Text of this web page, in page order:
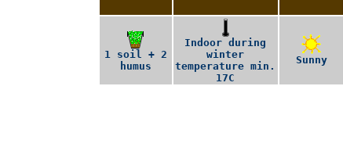
1 soil + 2
humus
Indoor during
winter
temperature min.
17C
Sunny